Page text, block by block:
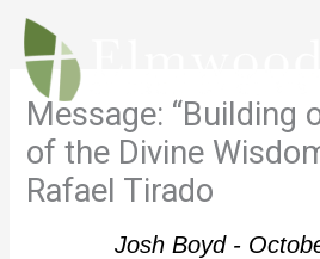
Skip
content
Message: “Building
of the Divine
Rafael Tirado
Josh Boyd -